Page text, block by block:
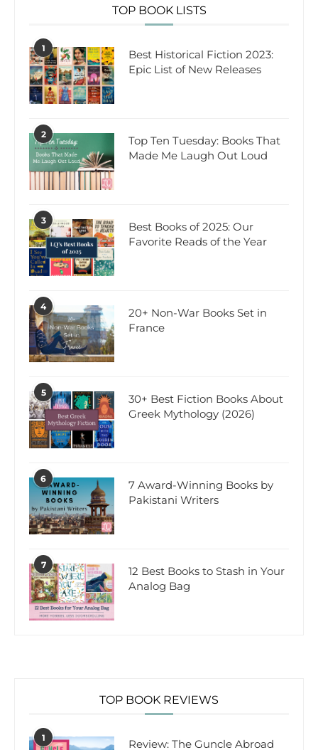
TOP BOOK LISTS
1
Best Historical Fiction 2023:
Epic List of New Releases
2
Top Ten Tuesday: Books That
Made Me Laugh Out Loud
3
Best Books of 2025: Our
Favorite Reads of the Year
4
20+ Non-War Books Set in
France
5
30+ Best Fiction Books About
Greek Mythology (2026)
6
7 Award-Winning Books by
Pakistani Writers
7
12 Best Books to Stash in Your
Analog Bag
TOP BOOK REVIEWS
1
Review: The Guncle Abroad